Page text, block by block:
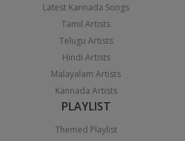
Latest Kannada Songs
Tamil Artists
Telugu Artists
Hindi Artists
Malayalam Artists
Kannada Artists
PLAYLIST
Themed Playlist